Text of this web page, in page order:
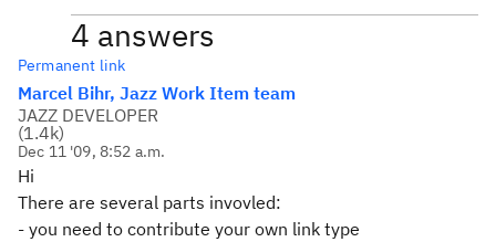
4 answers
Permanent link
Marcel Bihr, Jazz Work Item team
JAZZ DEVELOPER
(1.4k)
Dec 11 '09, 8:52 a.m.
Hi
There are several parts invovled:
- you need to contribute your own link type